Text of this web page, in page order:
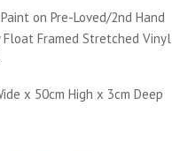
on Pre-Loved/2nd Hand
Float Framed Stretched Vinyl
x 50cm High x 3cm Deep